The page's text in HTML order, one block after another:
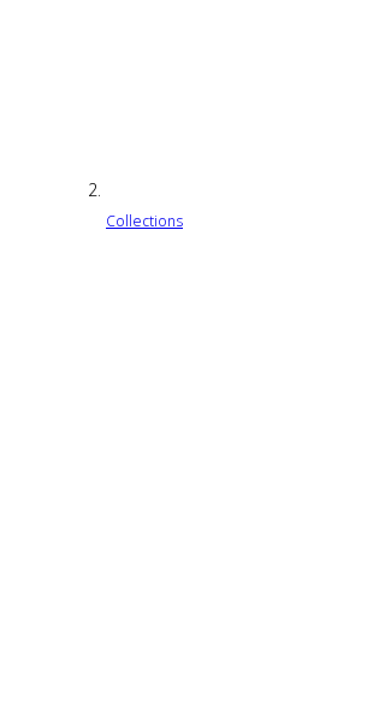
Collections